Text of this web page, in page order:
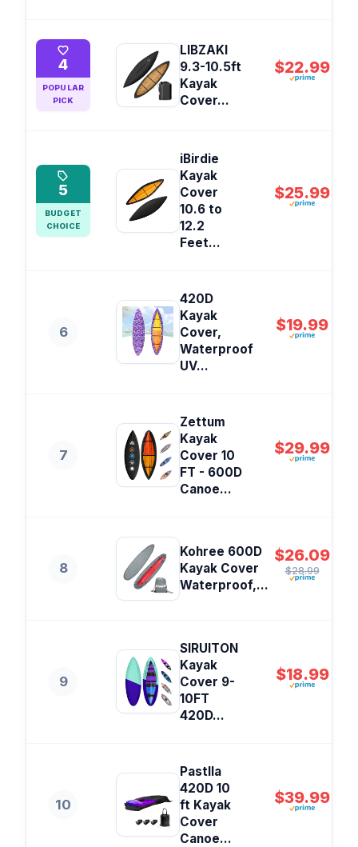
4
POPULAR
PICK
LIBZAKI
9.3-10.5ft
Kayak
Cover...
$22.99
5
BUDGET
CHOICE
iBirdie
Kayak
Cover
10.6 to
12.2
Feet...
$25.99
6
420D
Kayak
Cover,
Waterproof
UV...
$19.99
7
Zettum
Kayak
Cover 10
FT - 600D
Canoe...
$29.99
8
Kohree 600D
Kayak Cover
Waterproof,...
$26.09
$28.99
9
SIRUITON
Kayak
Cover 9-
10FT
420D...
$18.99
10
Pastlla
420D 10
ft Kayak
Cover
Canoe...
$39.99